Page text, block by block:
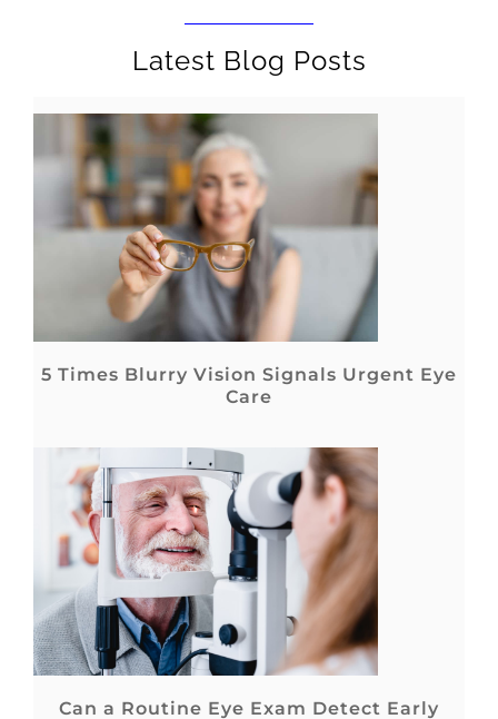
Latest Blog Posts
5 Times Blurry Vision Signals Urgent Eye
Care
Can a Routine Eye Exam Detect Early